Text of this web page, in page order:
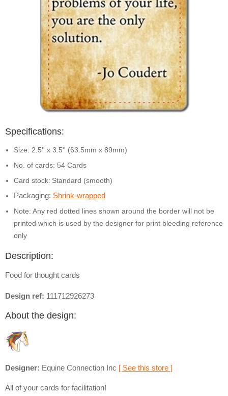
Specifications:
Size: 2.5'' x 3.5'' (63.5mm x 89mm)
No. of cards: 54 Cards
Card stock: Standard (smooth)
Packaging: Shrink-wrapped
Note: Any red dotted lines shown around the border will not be
printed which is used by the designer for print bleeding reference
only
Description:
Food for thought cards
Design ref: 111712926273
About the design:
Designer: Equine Connection Inc [ See this store ]
All of your cards for facilitation!